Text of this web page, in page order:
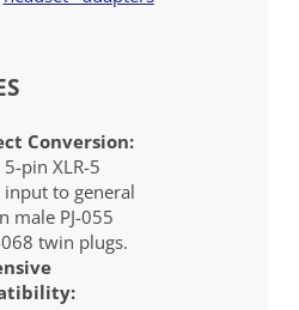
Conversion:
pin XLR-5
input to general
male PJ-055
068 twin plugs.